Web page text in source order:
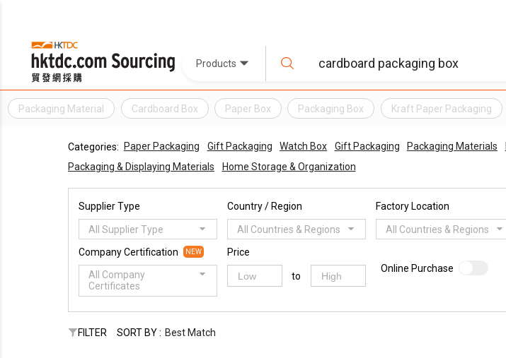
Products
Packaging Material Cardboard Box Paper Box Packaging Box Kraft Paper Packaging
Categories: Paper Packaging Gift Packaging Watch Box Gift Packaging Packaging Materials
Packaging & Displaying Materials
Home Storage & Organization
Supplier Type
All Supplier Type
Country / Region
All Countries & Regions
Factory Location
All Countries & Regions
Company Certification NEW
All Company
Certificates
Price
to
Online Purchase
FILTER SORT BY : Best Match